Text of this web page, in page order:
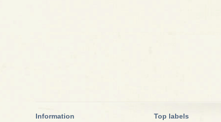
Information Top labels